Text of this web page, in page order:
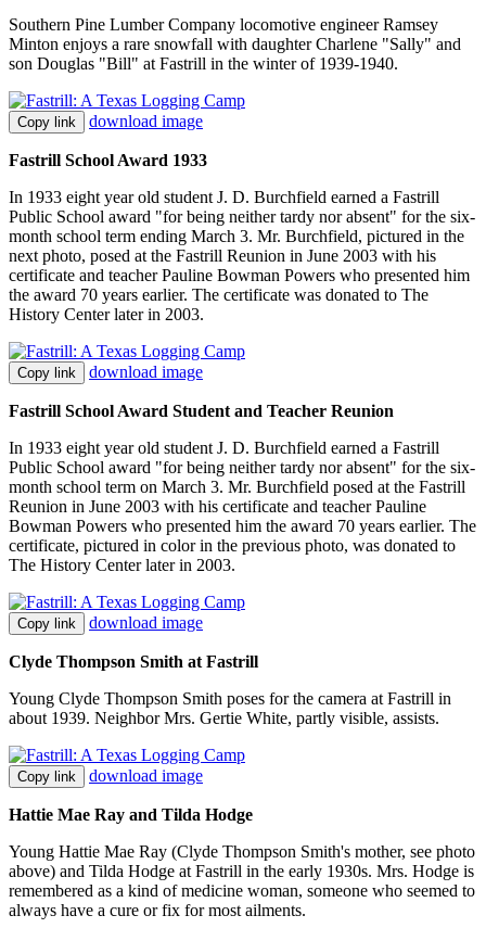
Southern Pine Lumber Company locomotive engineer Ramsey
Minton enjoys a rare snowfall with daughter Charlene "Sally" and
son Douglas "Bill" at Fastrill in the winter of 1939-1940.
Copy link download image
Fastrill School Award 1933
In 1933 eight year old student J. D. Burchfield earned a Fastrill
Public School award "for being neither tardy nor absent" for the six-
month school term ending March 3. Mr. Burchfield, pictured in the
next photo, posed at the Fastrill Reunion in June 2003 with his
certificate and teacher Pauline Bowman Powers who presented him
the award 70 years earlier. The certificate was donated to The
History Center later in 2003.
Copy link download image
Fastrill School Award Student and Teacher Reunion
In 1933 eight year old student J. D. Burchfield earned a Fastrill
Public School award "for being neither tardy nor absent" for the six-
month school term on March 3. Mr. Burchfield posed at the Fastrill
Reunion in June 2003 with his certificate and teacher Pauline
Bowman Powers who presented him the award 70 years earlier. The
certificate, pictured in color in the previous photo, was donated to
The History Center later in 2003.
Copy link download image
Clyde Thompson Smith at Fastrill
Young Clyde Thompson Smith poses for the camera at Fastrill in
about 1939. Neighbor Mrs. Gertie White, partly visible, assists.
Copy link download image
Hattie Mae Ray and Tilda Hodge
Young Hattie Mae Ray (Clyde Thompson Smith's mother, see photo
above) and Tilda Hodge at Fastrill in the early 1930s. Mrs. Hodge is
remembered as a kind of medicine woman, someone who seemed to
always have a cure or fix for most ailments.